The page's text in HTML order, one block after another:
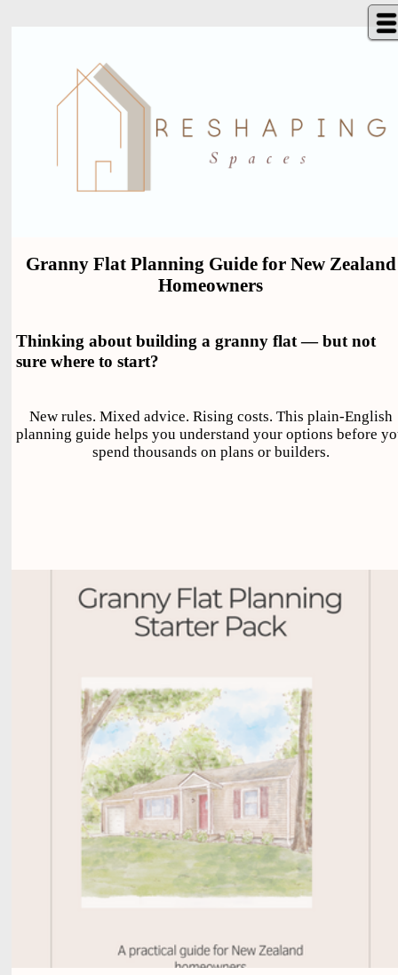
Granny Flat Planning Guide for New Zealand
Homeowners
Thinking about building a granny flat — but not
sure where to start?
New rules. Mixed advice. Rising costs. This plain-English
planning guide helps you understand your options before
spend thousands on plans or builders.